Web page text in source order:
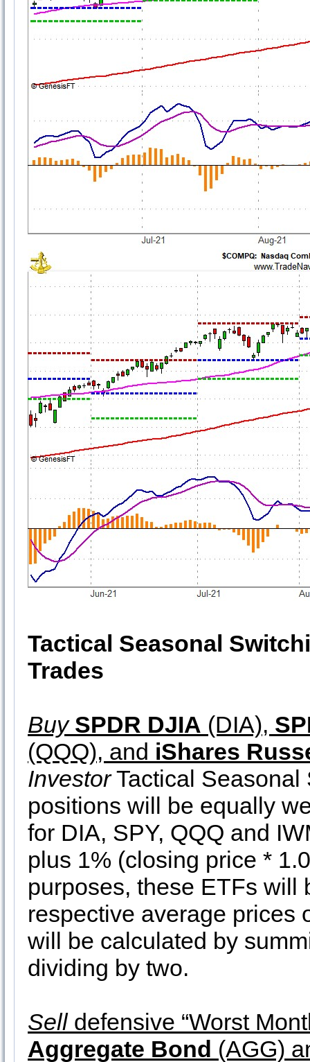
Tactical Seasonal
Trades
Buy SPDR DJIA (DIA),
(QQQ), and iShares
InvestorTactical Seasonal
positions will be equally
for DIA, SPY, QQQ and
plus 1% (closing price *
purposes, these ETFs will
respective average prices
will be calculated by
dividing by two.
Sell defensive “Worst
Aggregate Bond (AGG)